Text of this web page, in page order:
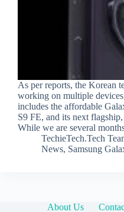
As per reports, the Korean
working on multiple
includes the affordable
S9 FE, and its next
While we are several
TechieTech.Tech
News, Samsung
About Us